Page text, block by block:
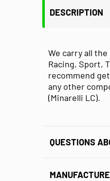
DESCRIPTION
We carry all
Racing, Sport,
recommend
any other
(Minarelli LC).
QUESTIONS